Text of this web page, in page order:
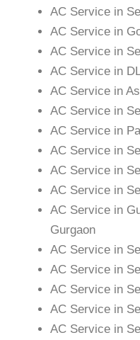
AC Service in
AC Service in
AC Service in
AC Service in
AC Service in
AC Service in
AC Service in
AC Service in
AC Service in
AC Service in
AC Service in
Gurgaon
AC Service in
AC Service in
AC Service in
AC Service in
AC Service in